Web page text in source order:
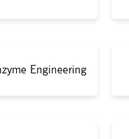
Engineering